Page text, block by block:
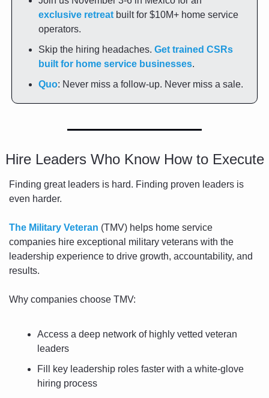
exclusive retreat built for $10M+ home service
operators.
Skip the hiring headaches. Get trained CSRs
built for home service businesses.
Quo: Never miss a follow-up. Never miss a sale.
Hire Leaders Who Know How to Execute
Finding great leaders is hard. Finding proven leaders is
even harder.
The Military Veteran (TMV) helps home service
companies hire exceptional military veterans with the
leadership experience to drive growth, accountability, and
results.
Why companies choose TMV:
Access a deep network of highly vetted veteran
leaders
Fill key leadership roles faster with a white-glove
hiring process